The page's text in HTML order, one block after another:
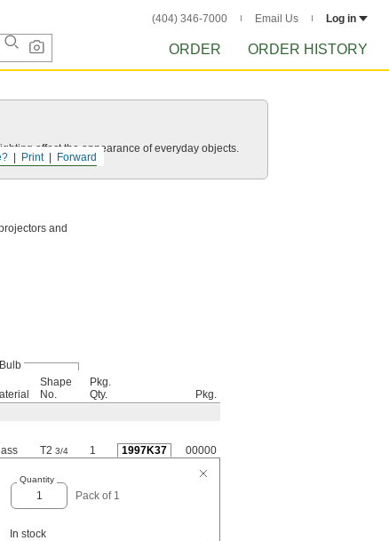
(404) 346-7000 Email Us Log in
ORDER ORDER HISTORY
Forward
Print
affect the appearance of everyday objects.
and
Bulb
Shape
No.
Pkg.
Qty.
Pkg.
T2 3/4 1 1997K37 00000
Quantity
Pack of 1
In stock